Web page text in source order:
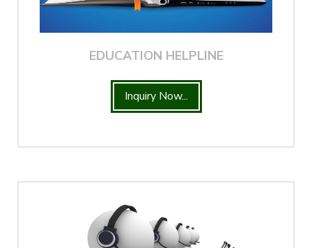
EDUCATION HELPLINE
Inquiry Now...